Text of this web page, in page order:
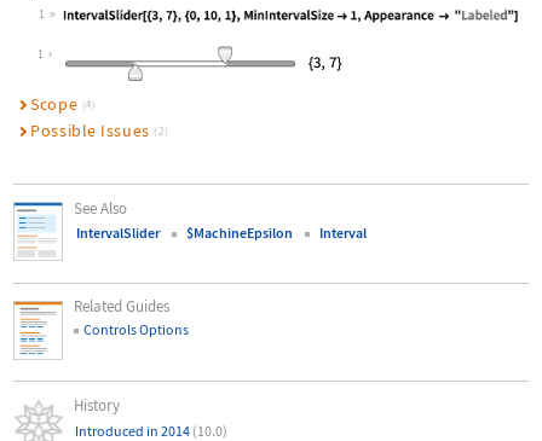
1
Wolfram Language code: IntervalSlider[{3, 7}, {0, 10, 1},
1
Scope (4)
Possible Issues (2)
See Also
IntervalSlider $MachineEpsilon Interval
Related Guides
Controls Options
History
Introduced in 2014 (10.0)